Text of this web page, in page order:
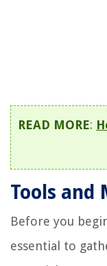
READ MORE:
Tools and
Before you
essential to